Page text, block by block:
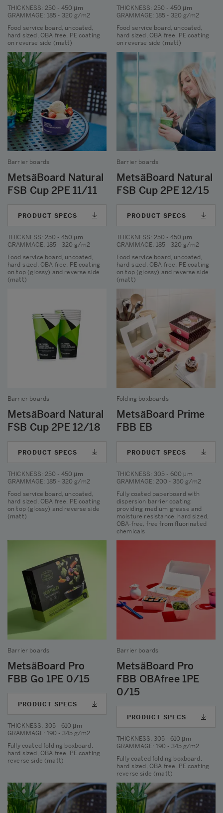
THICKNESS: 250 - 450 μm
GRAMMAGE: 185 - 320 g/m2
Food service board, uncoated,
hard sized, OBA free, PE coating
on reverse side (matt)
THICKNESS: 250 - 450 μm
GRAMMAGE: 185 - 320 g/m2
Food service board, uncoated,
hard sized, OBA free, PE coating
on reverse side (matt)
Barrier boards
MetsäBoard Natural
FSB Cup 2PE 11/11
PRODUCT SPECS
THICKNESS: 250 - 450 μm
GRAMMAGE: 185 - 320 g/m2
Food service board, uncoated,
hard sized, OBA free, PE coating
on top (glossy) and reverse side
(matt)
Barrier boards
MetsäBoard Natural
FSB Cup 2PE 12/15
PRODUCT SPECS
THICKNESS: 250 - 450 μm
GRAMMAGE: 185 - 320 g/m2
Food service board, uncoated,
hard sized, OBA free, PE coating
on top (glossy) and reverse side
(matt)
Barrier boards
MetsäBoard Natural
FSB Cup 2PE 12/18
PRODUCT SPECS
THICKNESS: 250 - 450 μm
GRAMMAGE: 185 - 320 g/m2
Food service board, uncoated,
hard sized, OBA free, PE coating
on top (glossy) and reverse side
(matt)
Folding boxboards
MetsäBoard Prime
FBB EB
PRODUCT SPECS
THICKNESS: 305 - 600 μm
GRAMMAGE: 200 - 350 g/m2
Fully coated paperboard with
dispersion barrier coating
providing medium grease and
moisture resistance, hard sized,
OBA-free, free from fluorinated
chemicals
Barrier boards
MetsäBoard Pro
FBB Go 1PE 0/15
PRODUCT SPECS
THICKNESS: 305 - 610 μm
GRAMMAGE: 190 - 345 g/m2
Fully coated folding boxboard,
hard sized, OBA free, PE coating
reverse side (matt)
Barrier boards
MetsäBoard Pro
FBB OBAfree 1PE
0/15
PRODUCT SPECS
THICKNESS: 305 - 610 μm
GRAMMAGE: 190 - 345 g/m2
Fully coated folding boxboard,
hard sized, OBA free, PE coating
reverse side (matt)